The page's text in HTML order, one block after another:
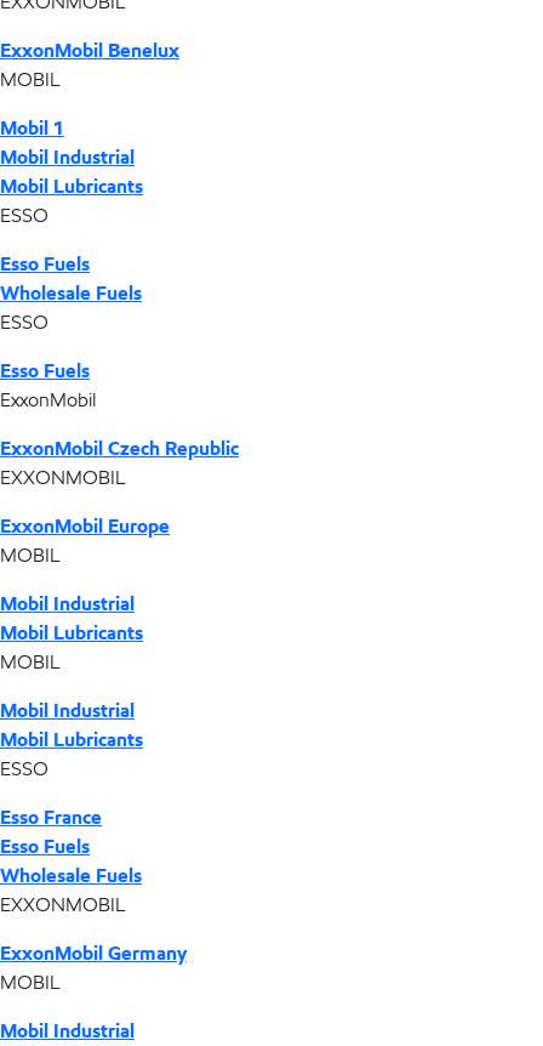
ExxonMobil Benelux
MOBIL
Mobil 1
Mobil Industrial
Mobil Lubricants
ESSO
Esso Fuels
Wholesale Fuels
ESSO
Esso Fuels
ExxonMobil
ExxonMobil Czech Republic
EXXONMOBIL
ExxonMobil Europe
MOBIL
Mobil Industrial
Mobil Lubricants
MOBIL
Mobil Industrial
Mobil Lubricants
ESSO
Esso France
Esso Fuels
Wholesale Fuels
EXXONMOBIL
ExxonMobil Germany
MOBIL
Mobil Industrial